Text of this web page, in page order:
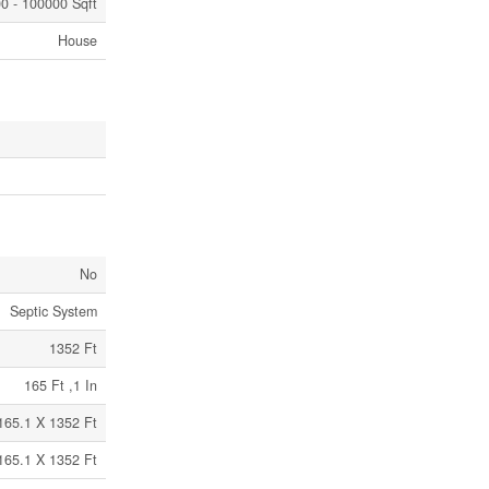
House
No
Septic System
1352 Ft
165 Ft ,1 In
X 1352 Ft
X 1352 Ft